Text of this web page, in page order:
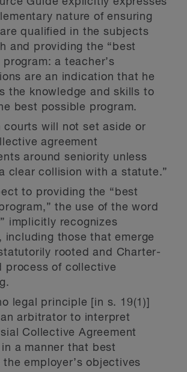
nature of ensuring
qualified in the subjects
and providing the “best
program: a teacher’s
are an indication that he
the knowledge and skills to
best possible program.
courts will not set aside or
agreement
around seniority unless
clear collision with a statute.”
to providing the “best
the use of the word
implicitly recognizes
including those that emerge
rooted and Charter-
process of collective
legal principle [in s. 19(1)]
arbitrator to interpret
Collective Agreement
in a manner that best
the employer’s objectives